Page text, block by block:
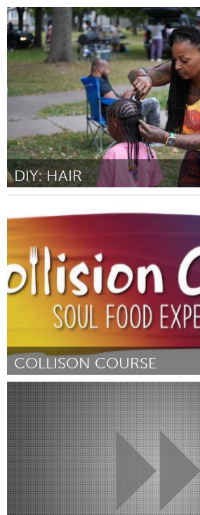
Cass Clay
By Tanya RedRoad November 2024
DIY: HAIR
COLLISON COURSE
Westminster, MD
By Ashley Gerald November 2024